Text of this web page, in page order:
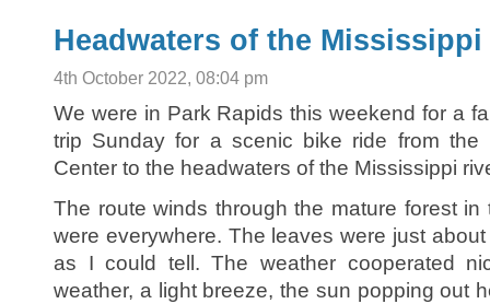
Headwaters of the Mississippi
4th October 2022, 08:04 pm
We were in Park Rapids this weekend for a
trip Sunday for a scenic bike ride from the
Center to the headwaters of the Mississippi
The route winds through the mature forest
were everywhere. The leaves were just
as I could tell. The weather cooperated
weather, a light breeze, the sun popping out